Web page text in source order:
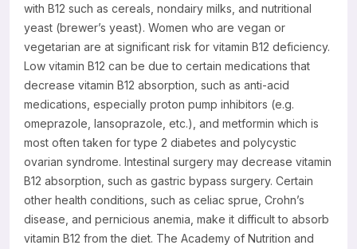
with B12 such as cereals, nondairy milks, and nutritional
yeast (brewer’s yeast). Women who are vegan or
vegetarian are at significant risk for vitamin B12 deficiency.
Low vitamin B12 can be due to certain medications that
decrease vitamin B12 absorption, such as anti-acid
medications, especially proton pump inhibitors (e.g.
omeprazole, lansoprazole, etc.), and metformin which is
most often taken for type 2 diabetes and polycystic
ovarian syndrome. Intestinal surgery may decrease vitamin
B12 absorption, such as gastric bypass surgery. Certain
other health conditions, such as celiac sprue, Crohn’s
disease, and pernicious anemia, make it difficult to absorb
vitamin B12 from the diet. The Academy of Nutrition and